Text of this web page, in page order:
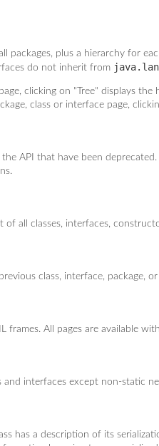
packages, plus a hierarchy for
do not inherit from
clicking on "Tree" displays the
class or interface page,
the API that have been
of all classes, interfaces,
class, interface, package,
frames. All pages are available
and interfaces except non-static
has a description of its